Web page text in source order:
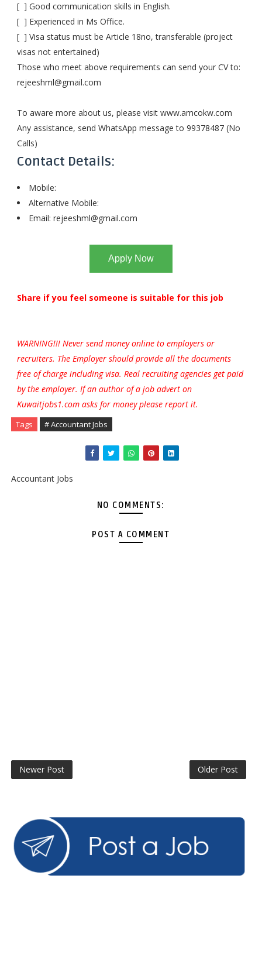
[ ] Good communication skills in English.
[ ] Experienced in Ms Office.
[ ] Visa status must be Article 18no, transferable (project
visas not entertained)
Those who meet above requirements can send your CV to:
rejeeshml@gmail.com
To aware more about us, please visit www.amcokw.com
Any assistance, send WhatsApp message to 99378487 (No
Calls)
Contact Details:
Mobile:
Alternative Mobile:
Email: rejeeshml@gmail.com
Apply Now
Share if you feel someone is suitable for this job
WARNING!!! Never send money online to employers or
recruiters. The Employer should provide all the documents
free of charge including visa. Real recruiting agencies get paid
by the employer. If an author of a job advert on
Kuwaitjobs1.com asks for money please report it.
Tags # Accountant Jobs
Accountant Jobs
NO COMMENTS:
POST A COMMENT
Newer Post Older Post